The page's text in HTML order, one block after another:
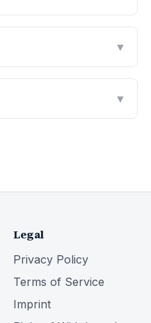
▼
▼
Legal
Privacy Policy
Terms of Service
Imprint